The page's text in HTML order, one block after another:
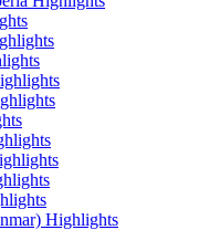
Highlights